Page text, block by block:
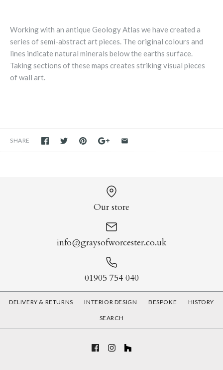
Working with an antique Geology Atlas we have created a
series of semi-abstract art pieces. The original colours and
lines indicate natural minerals below the earths surface.
Taking sections of these maps creates striking visual pieces
of wall art.
SHARE
Our store
info@graysofworcester.co.uk
01905 754 040
DELIVERY & RETURNS INTERIOR DESIGN BESPOKE HISTORY
SEARCH